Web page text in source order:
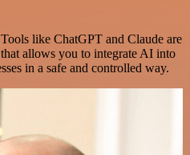
Tools like ChatGPT and Claude are
allows you to integrate AI into
in a safe and controlled way.